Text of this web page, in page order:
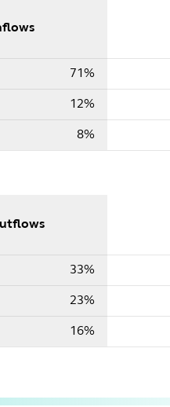
71%
12%
8%
33%
23%
16%